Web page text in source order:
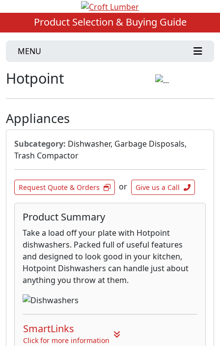
Product Selection & Buying Guide
MENU
Hotpoint
Appliances
Subcategory: Dishwasher, Garbage Disposals,
Trash Compactor
Request Quote & Orders or Give us a Call
Product Summary
Take a load off your plate with Hotpoint
dishwashers. Packed full of useful features
and designed to look good in your kitchen,
Hotpoint Dishwashers can handle just about
anything you throw at them.
SmartLinks
Click for more information